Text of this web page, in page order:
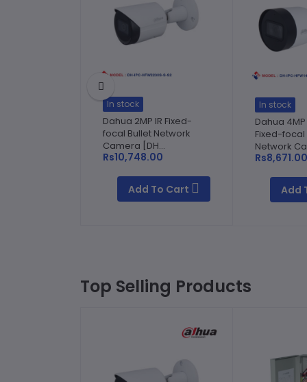
In stock
Dahua 2MP IR Fixed-
focal Bullet Network
Camera [DH...
Rs10,748.00
Add To Cart
In stock
Dahua 4MP
Fixed-focal
Network
Rs8,671.00
Add
Top Selling Products